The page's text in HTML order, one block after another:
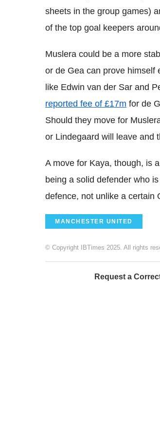
sheets in the group games)
of the top goal keepers
Muslera could be a more
or de Gea can prove himself
like Edwin van der Sar and
reported fee of £17m for de
Should they move for
or Lindegaard will leave and
A move for Kaya, though, is
being a solid defender who
defence, not unlike a certain
MANCHESTER UNITED
© Copyright IBTimes 2025. All rights
Request a